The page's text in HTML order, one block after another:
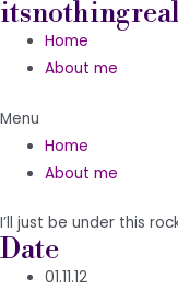
Skip
content
Home
About me
Menu
Home
About me
I’ll just be under this
Date
01.11.12